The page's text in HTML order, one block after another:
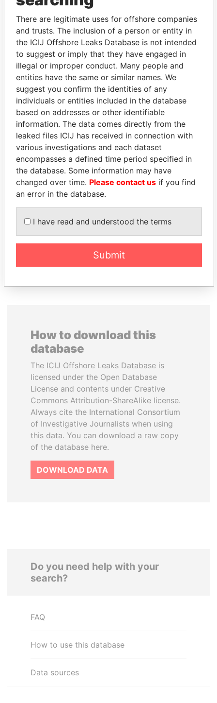
politicians and their relatives and associates.
Pandora
Papers
Paradise
Papers
Panama Papers
ZELENSKYY
President
EXPLORE ALL
How to download this
database
The ICIJ Offshore Leaks Database is
licensed under the Open Database
License and contents under Creative
Commons Attribution-ShareAlike license.
Always cite the International Consortium
of Investigative Journalists when using
this data. You can download a raw copy
of the database here.
DOWNLOAD DATA
Do you need help with your
search?
FAQ
How to use this database
Data sources
There are legitimate uses for offshore companies
and trusts. The inclusion of a person or entity in
the ICIJ Offshore Leaks Database is not intended
to suggest or imply that they have engaged in
illegal or improper conduct. Many people and
entities have the same or similar names. We
suggest you confirm the identities of any
individuals or entities included in the database
based on addresses or other identifiable
information. The data comes directly from the
leaked files ICIJ has received in connection with
various investigations and each dataset
encompasses a defined time period specified in
the database. Some information may have
changed over time. Please contact us if you find
an error in the database.
I have read and understood the terms
Submit